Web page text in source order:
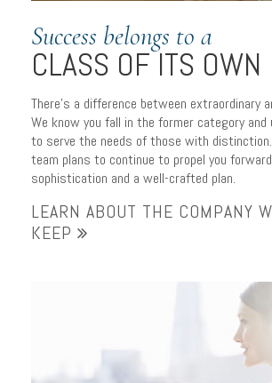
Success belongs to a
CLASS OF ITS OWN
There’s a difference between extraordinary
We know you fall in the former category
to serve the needs of those with distinction.
team plans to continue to propel you
sophistication and a well-crafted plan.
LEARN ABOUT THE COMPANY
KEEP